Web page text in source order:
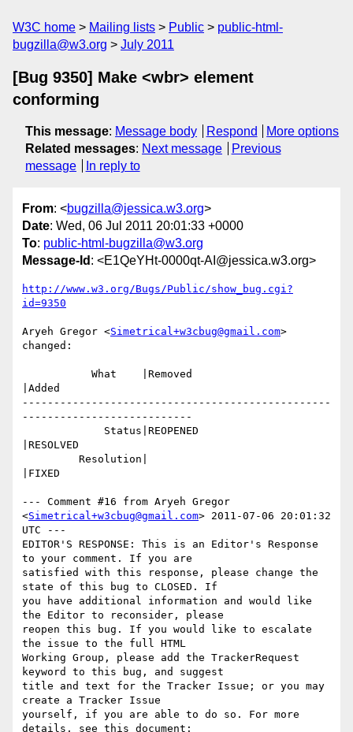
W3C home Mailing lists Public
public-html-
bugzilla@w3.org
July 2011
[Bug 9350] Make <wbr> element
conforming
This message: Message body Respond
More options
Related messages: Next message
Previous
message
In reply to
From: <bugzilla@jessica.w3.org>
Date: Wed, 06 Jul 2011 20:01:33 +0000
To: public-html-bugzilla@w3.org
Message-Id : <E1QeYHt-0000qt-AI@jessica.w3.org>
http://www.w3.org/Bugs/Public/show_bug.cgi?
id=9350
Aryeh Gregor <Simetrical+w3cbug@gmail.com>
changed:
|Added
-------------------------------------------------
---------------------------
|RESOLVED
|FIXED
--- Comment #16 from Aryeh Gregor
<Simetrical+w3cbug@gmail.com> 2011-07-06 20:01:32
UTC ---
EDITOR'S RESPONSE: This is an Editor's Response
to your comment. If you are
satisfied with this response, please change the
state of this bug to CLOSED. If
you have additional information and would like
the Editor to reconsider, please
reopen this bug. If you would like to escalate
the issue to the full HTML
Working Group, please add the TrackerRequest
keyword to this bug, and suggest
title and text for the Tracker Issue; or you may
create a Tracker Issue
yourself, if you are able to do so. For more
details, see this document: